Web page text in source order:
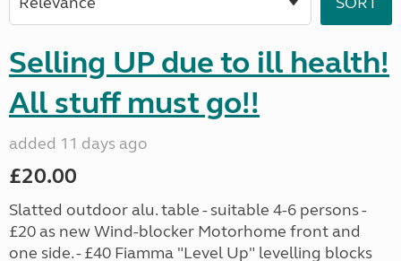
Selling UP due to ill health!
All stuff must go!!
added 11 days ago
£20.00
Slatted outdoor alu. table - suitable 4-6 persons -
£20 as new Wind-blocker Motorhome front and
one side. - £40 Fiamma "Level Up" levelling blocks